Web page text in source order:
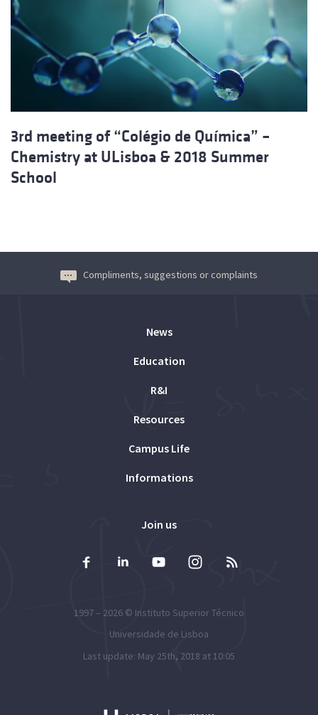
3rd meeting of “Colégio de Química” –
Chemistry at ULisboa & 2018 Summer
School
Compliments, suggestions or complaints
News
Education
R&I
Resources
Campus Life
Informations
Join us
1997 – 2026 © Instituto Superior Técnico
Universidade de Lisboa
Last update: May 25th, 2018 at 10:05